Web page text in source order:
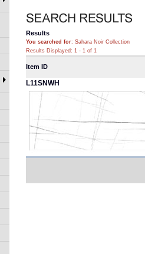
Results
You searched for: Sahara Noir Collection
Results Displayed: 1 - 1 of 1
Item ID
L11SNWH